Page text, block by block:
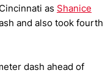
as Shanice
and also took fourth
dash ahead of